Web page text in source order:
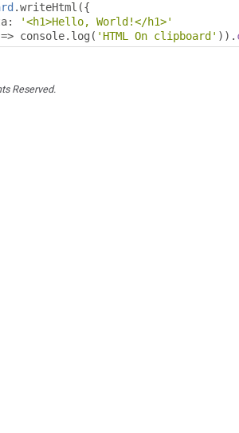
.writeHtml ({
:
'<h1>Hello, World!</h1>'
=> console. log ( 'HTML On clipboard' )).
Reserved.